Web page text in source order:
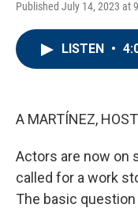
Published July 14, 2023 at
LISTEN •
A MARTÍNEZ,
Actors are now on
called for a work
The basic